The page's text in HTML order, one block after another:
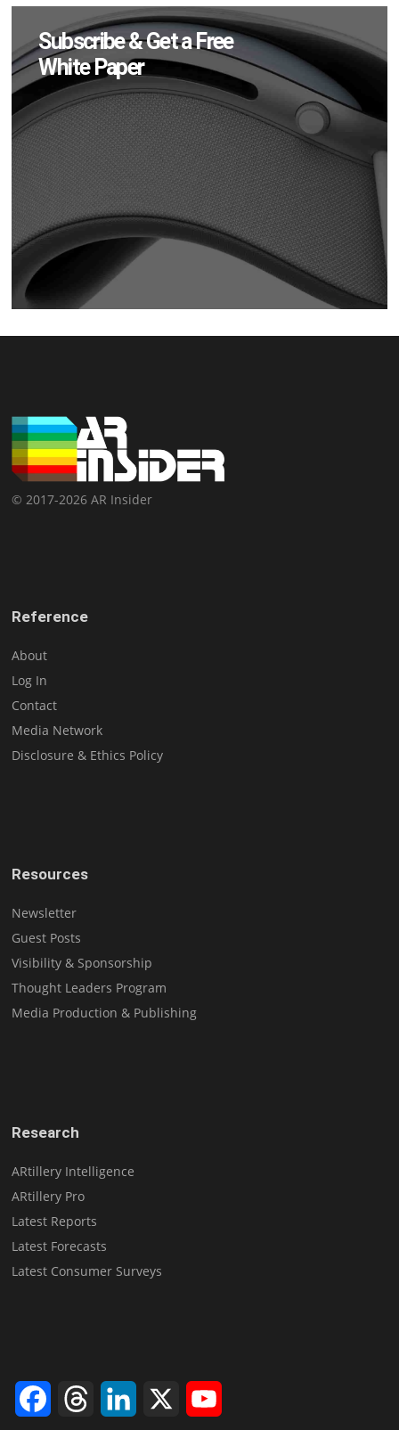
Subscribe & Get a Free
White Paper
© 2017-2026 AR Insider
Reference
About
Log In
Contact
Media Network
Disclosure & Ethics Policy
Resources
Newsletter
Guest Posts
Visibility & Sponsorship
Thought Leaders Program
Media Production & Publishing
Research
ARtillery Intelligence
ARtillery Pro
Latest Reports
Latest Forecasts
Latest Consumer Surveys
FacebookThreads LinkedIn